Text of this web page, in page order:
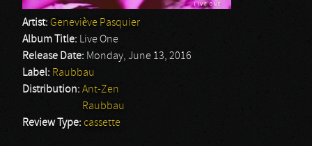
Artist: Geneviève Pasquier
Album Title: Live One
Release Date: Monday, June 13, 2016
Label: Raubbau
Distribution: Ant-Zen
Raubbau
Review Type: cassette